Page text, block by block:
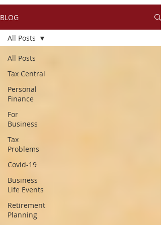
BLOG
All Posts
Tax Central
Personal
Finance
For
Business
Tax
Problems
Covid-19
Business
Life Events
Retirement
Planning
All Posts